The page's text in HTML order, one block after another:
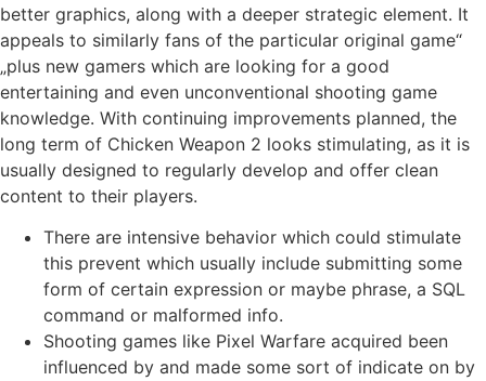
better graphics, along with a deeper strategic element. It
appeals to similarly fans of the particular original game“
„plus new gamers which are looking for a good
entertaining and even unconventional shooting game
knowledge. With continuing improvements planned, the
long term of Chicken Weapon 2 looks stimulating, as it is
usually designed to regularly develop and offer clean
content to their players.
There are intensive behavior which could stimulate
this prevent which usually include submitting some
form of certain expression or maybe phrase, a SQL
command or malformed info.
Shooting games like Pixel Warfare acquired been
influenced by and made some sort of indicate on by